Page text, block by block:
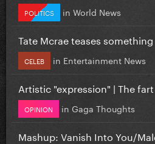
POLITICS in World News
Tate Mcrae teases
CELEB in Entertainment News
Artistic "expression" | The
OPINION in Gaga Thoughts
Mashup: Vanish Into You/